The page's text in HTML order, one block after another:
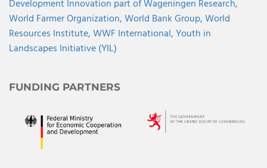
Development Innovation part of Wageningen Research,
World Farmer Organization,World Bank Group,World
Resources Institute,WWF International,Youth in
Landscapes Initiative (YIL)
FUNDING PARTNERS